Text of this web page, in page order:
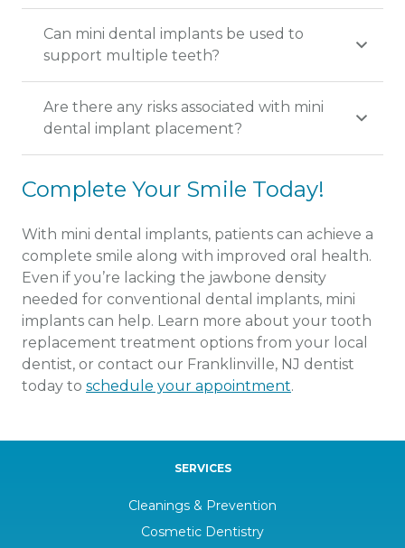
Can mini dental implants be used to
support multiple teeth?
Are there any risks associated with mini
dental implant placement?
Complete Your Smile Today!
With mini dental implants, patients can achieve a
complete smile along with improved oral health.
Even if you’re lacking the jawbone density
needed for conventional dental implants, mini
implants can help. Learn more about your tooth
replacement treatment options from your local
dentist, or contact our Franklinville, NJ dentist
today to schedule your appointment.
SERVICES
Cleanings & Prevention
Cosmetic Dentistry